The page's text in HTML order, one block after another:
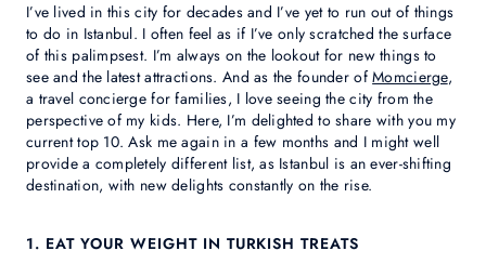
I’ve lived in this city for decades and I’ve yet to run out of things
to do in Istanbul. I often feel as if I’ve only scratched the surface
of this palimpsest. I’m always on the lookout for new things to
see and the latest attractions. And as the founder ofMomcierge,
a travel concierge for families, I love seeing the city from the
perspective of my kids. Here, I’m delighted to share with you my
current top 10. Ask me again in a few months and I might well
provide a completely different list, as Istanbul is an ever-shifting
destination, with new delights constantly on the rise.
1. EAT YOUR WEIGHT IN TURKISH TREATS